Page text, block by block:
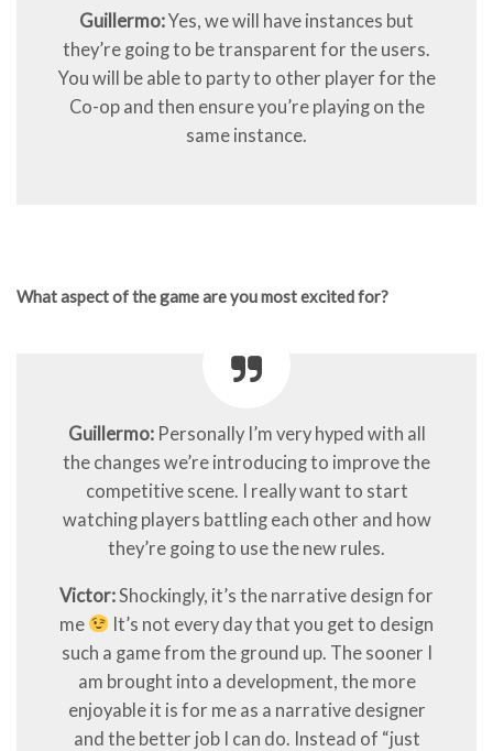
Guillermo:Yes, we will have instances but
they’re going to be transparent for the users.
You will be able to party to other player for the
Co-op and then ensure you’re playing on the
same instance.
What aspect of the game are you most excited for?
Guillermo:Personally I’m very hyped with all
the changes we’re introducing to improve the
competitive scene. I really want to start
watching players battling each other and how
they’re going to use the new rules.
Victor:Shockingly, it’s the narrative design for
me
It’s not every day that you get to design
such a game from the ground up. The sooner I
am brought into a development, the more
enjoyable it is for me as a narrative designer
and the better job I can do. Instead of “just